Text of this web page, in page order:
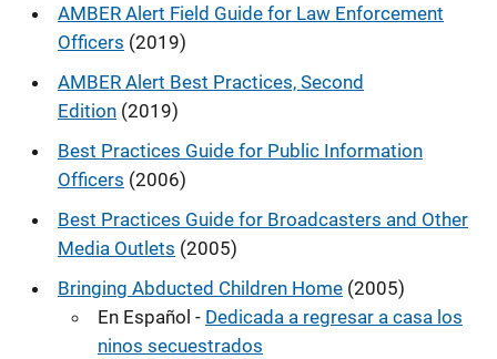
AMBER Alert Field Guide for Law Enforcement
Officers (2019)
AMBER Alert Best Practices, Second
Edition (2019)
Best Practices Guide for Public Information
Officers (2006)
Best Practices Guide for Broadcasters and Other
Media Outlets (2005)
Bringing Abducted Children Home (2005)
En Español - Dedicada a regresar a casa los
ninos secuestrados